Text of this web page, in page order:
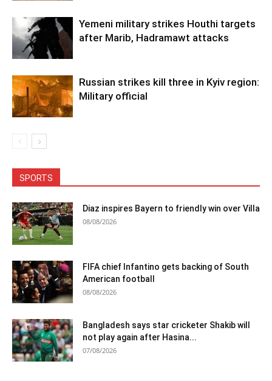
Yemeni military strikes Houthi targets
after Marib, Hadramawt attacks
Russian strikes kill three in Kyiv region:
Military official
SPORTS
Diaz inspires Bayern to friendly win over Villa
08/08/2026
FIFA chief Infantino gets backing of South
American football
08/08/2026
Bangladesh says star cricketer Shakib will
not play again after Hasina...
07/08/2026